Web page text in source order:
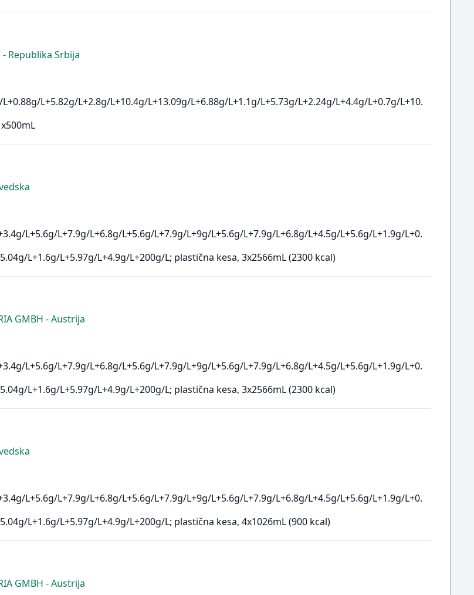
- Republika Srbija
L+5.82g/L+2.8g/L+10.4g/L+13.09g/L+6.88g/L+1.1g/L+5.73g/L+2.24g/L+4.4g/L+0.7g/L+10.
L+5.6g/L+7.9g/L+6.8g/L+5.6g/L+7.9g/L+9g/L+5.6g/L+7.9g/L+6.8g/L+4.5g/L+5.6g/L+1.9g/L+0.
L+1.6g/L+5.97g/L+4.9g/L+200g/L; plastična kesa, 3x2566mL (2300 kcal)
GMBH - Austrija
L+5.6g/L+7.9g/L+6.8g/L+5.6g/L+7.9g/L+9g/L+5.6g/L+7.9g/L+6.8g/L+4.5g/L+5.6g/L+1.9g/L+0.
L+1.6g/L+5.97g/L+4.9g/L+200g/L; plastična kesa, 3x2566mL (2300 kcal)
L+5.6g/L+7.9g/L+6.8g/L+5.6g/L+7.9g/L+9g/L+5.6g/L+7.9g/L+6.8g/L+4.5g/L+5.6g/L+1.9g/L+0.
L+1.6g/L+5.97g/L+4.9g/L+200g/L; plastična kesa, 4x1026mL (900 kcal)
GMBH - Austrija